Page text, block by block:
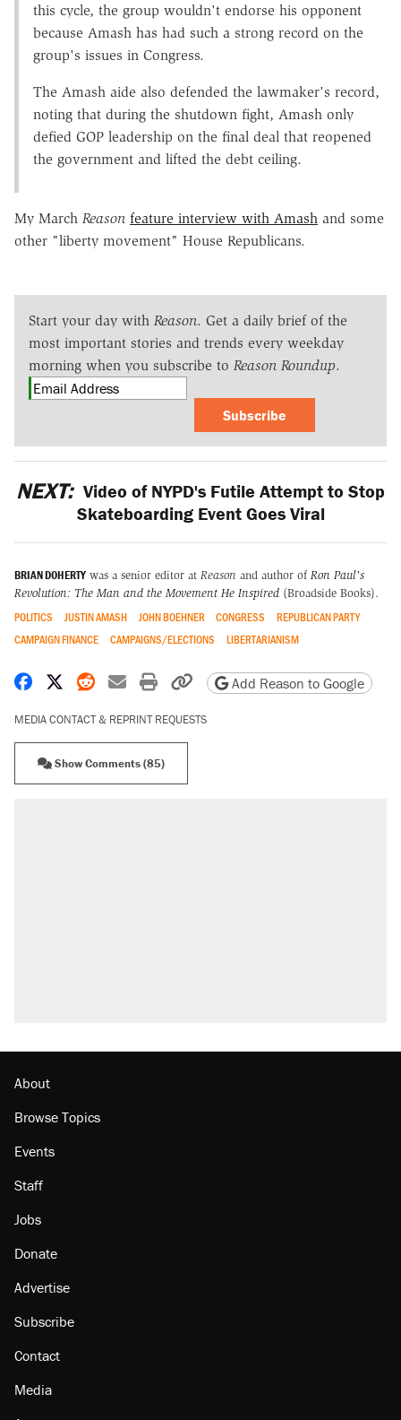
this cycle, the group wouldn't endorse his opponent
because Amash has had such a strong record on the
group's issues in Congress.
The Amash aide also defended the lawmaker's record,
noting that during the shutdown fight, Amash only
defied GOP leadership on the final deal that reopened
the government and lifted the debt ceiling.
My March Reason feature interview with Amash and some
other "liberty movement" House Republicans.
Start your day with Reason. Get a daily brief of the
most important stories and trends every weekday
morning when you subscribe to Reason Roundup.
Subscribe
NEXT: Video of NYPD's Futile Attempt to Stop
Skateboarding Event Goes Viral
BRIAN DOHERTY was a senior editor at Reason and author of Ron Paul's
Revolution: The Man and the Movement He Inspired (Broadside Books).
POLITICS JUSTIN AMASH JOHN BOEHNER CONGRESS
REPUBLICAN PARTY
CAMPAIGN FINANCE
CAMPAIGNS/ELECTIONS LIBERTARIANISM
Share on Facebook
Share on X
Share on Reddit
Share by email
Print friendly version
Copy page URL
Add Reason to Google
MEDIA CONTACT & REPRINT REQUESTS
Show Comments (85)
About
Browse Topics
Events
Staff
Jobs
Donate
Advertise
Subscribe
Contact
Media